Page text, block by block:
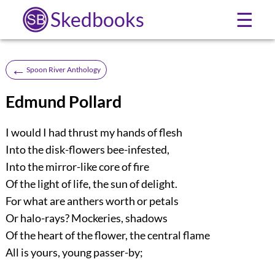
Skedbooks ☰
← Spoon River Anthology
Edmund Pollard
I would I had thrust my hands of flesh
Into the disk-flowers bee-infested,
Into the mirror-like core of fire
Of the light of life, the sun of delight.
For what are anthers worth or petals
Or halo-rays? Mockeries, shadows
Of the heart of the flower, the central flame
All is yours, young passer-by;